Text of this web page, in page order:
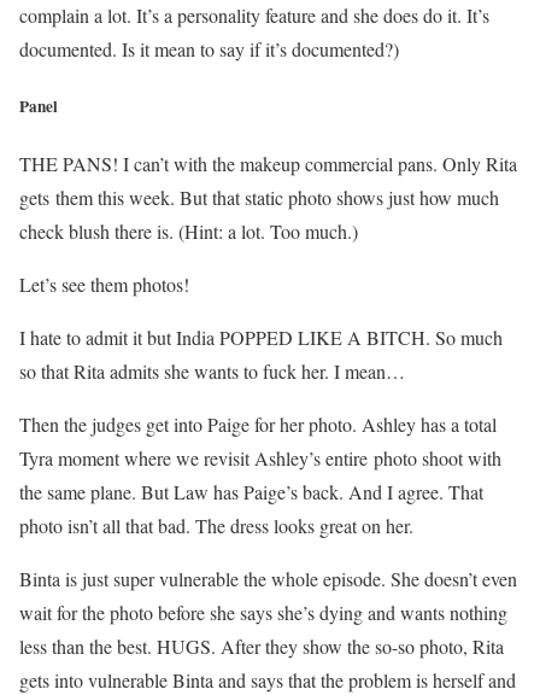
complain a lot. It’s a personality feature and she does do it. It’s
documented. Is it mean to say if it’s documented?)
Panel
THE PANS! I can’t with the makeup commercial pans. Only Rita
gets them this week. But that static photo shows just how much
check blush there is. (Hint: a lot. Too much.)
Let’s see them photos!
I hate to admit it but India POPPED LIKE A BITCH. So much
so that Rita admits she wants to fuck her. I mean…
Then the judges get into Paige for her photo. Ashley has a total
Tyra moment where we revisit Ashley’s entire photo shoot with
the same plane. But Law has Paige’s back. And I agree. That
photo isn’t all that bad. The dress looks great on her.
Binta is just super vulnerable the whole episode. She doesn’t even
wait for the photo before she says she’s dying and wants nothing
less than the best. HUGS. After they show the so-so photo, Rita
gets into vulnerable Binta and says that the problem is herself and